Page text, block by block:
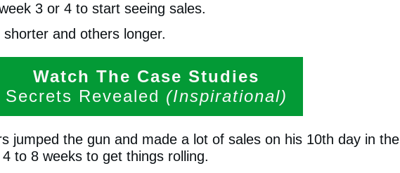
3 or 4 to start seeing sales.
and others longer.
Watch The Case Studies
Secrets Revealed (Inspirational)
jumped the gun and made a lot of sales on his 10th day in the
to 8 weeks to get things rolling.